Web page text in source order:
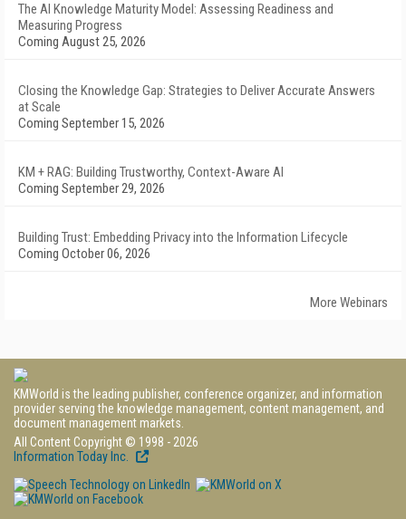
The AI Knowledge Maturity Model: Assessing Readiness and
Measuring Progress
Coming August 25, 2026
Closing the Knowledge Gap: Strategies to Deliver Accurate Answers
at Scale
Coming September 15, 2026
KM + RAG: Building Trustworthy, Context-Aware AI
Coming September 29, 2026
Building Trust: Embedding Privacy into the Information Lifecycle
Coming October 06, 2026
More Webinars
KMWorld is the leading publisher, conference organizer, and information
provider serving the knowledge management, content management, and
document management markets.
All Content Copyright © 1998 - 2026
Information Today Inc.